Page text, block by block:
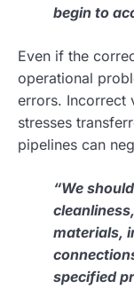
begin to
Even if the
operational
errors. Incorrect
stresses
pipelines can
“We
materials,
specified